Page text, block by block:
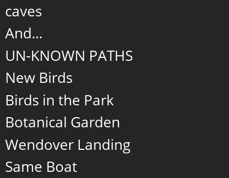
caves
And...
UN-KNOWN PATHS
New Birds
Birds in the Park
Botanical Garden
Wendover Landing
Same Boat